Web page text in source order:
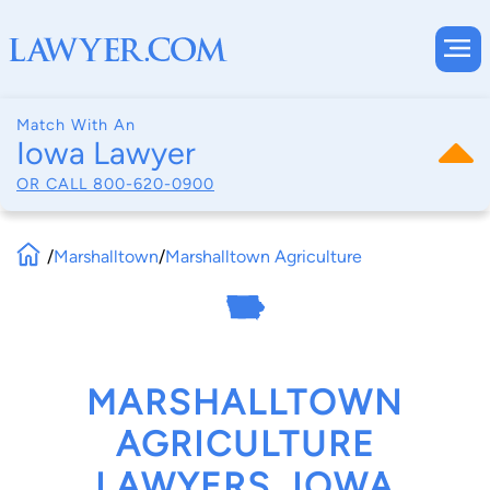
Match With An
Iowa Lawyer
OR CALL 800-620-0900
/Marshalltown/Marshalltown Agriculture
MARSHALLTOWN
AGRICULTURE